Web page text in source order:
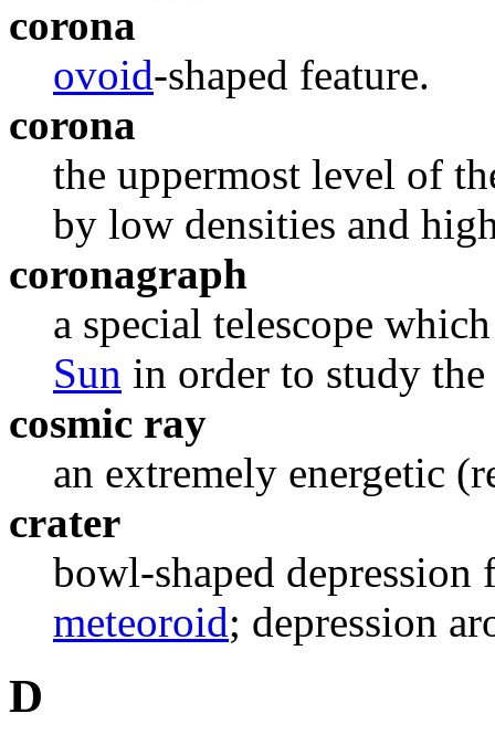
corona
ovoid-shaped feature.
corona
the uppermost level of
by low densities and
coronagraph
a special telescope
Sun in order to study
cosmic ray
an extremely energetic
crater
bowl-shaped
meteoroid; depression
D